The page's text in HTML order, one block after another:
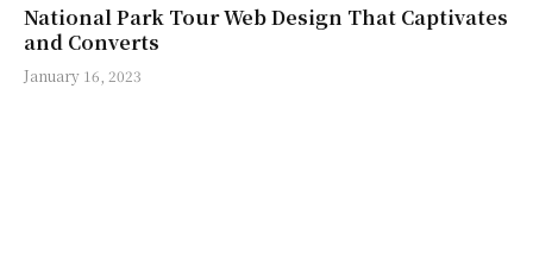
National Park Tour Web Design That Captivates
and Converts
January 16, 2023